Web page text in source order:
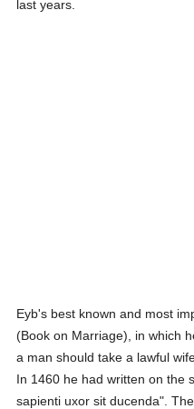
last years.
Eyb's best known and most
(Book on Marriage), in which
a man should take a lawful
In 1460 he had written on the
sapienti uxor sit ducenda".